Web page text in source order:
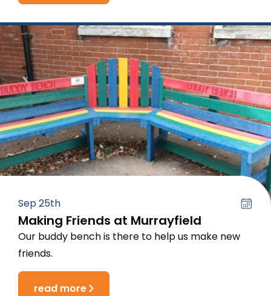
Sep 25th
Making Friends at Murrayfield
Our buddy bench is there to help us make new
friends.
read more